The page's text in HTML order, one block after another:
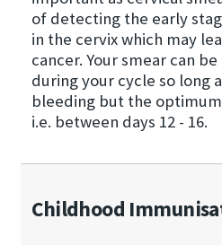
of detecting the early
in the cervix which may
cancer. Your smear can
during your cycle so long
bleeding but the
i.e. between days 12 - 16.
Childhood